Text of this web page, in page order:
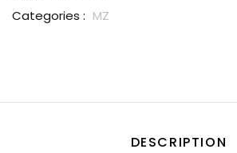
Categories : MZ
DESCRIPTION